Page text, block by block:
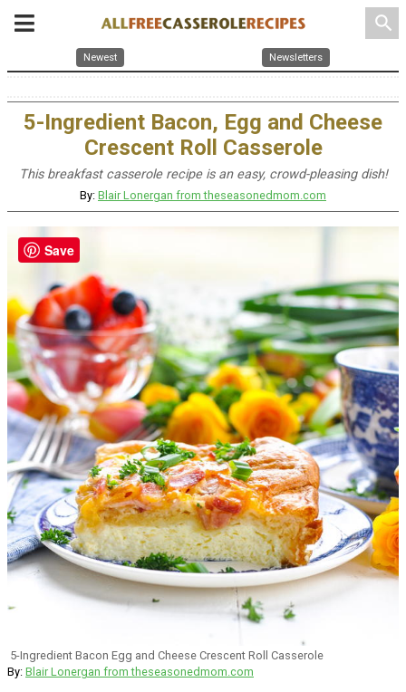
search
Newest Newsletters
5-Ingredient Bacon, Egg and Cheese
Crescent Roll Casserole
This breakfast casserole recipe is an easy, crowd-pleasing dish!
By: Blair Lonergan from theseasonedmom.com
5-Ingredient Bacon Egg and Cheese Crescent Roll Casserole
By: Blair Lonergan from theseasonedmom.com
Save